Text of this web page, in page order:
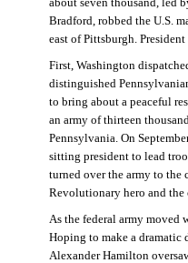
Bradford, robbed the U.S.
east of Pittsburgh.
First, Washington
distinguished
to bring about a peaceful
an army of thirteen
Pennsylvania. On
sitting president to lead
turned over the army to the
Revolutionary hero and the
As the federal army moved
Hoping to make a dramatic
Alexander Hamilton